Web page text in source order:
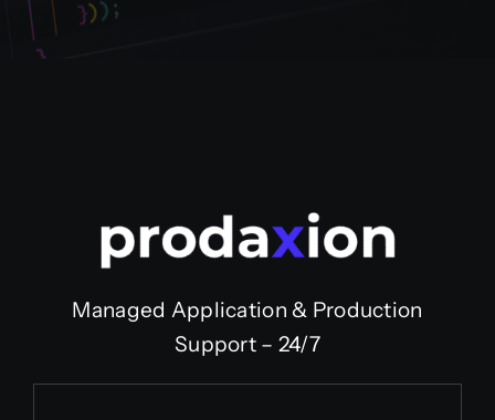
Managed Application & Production
Support – 24/7